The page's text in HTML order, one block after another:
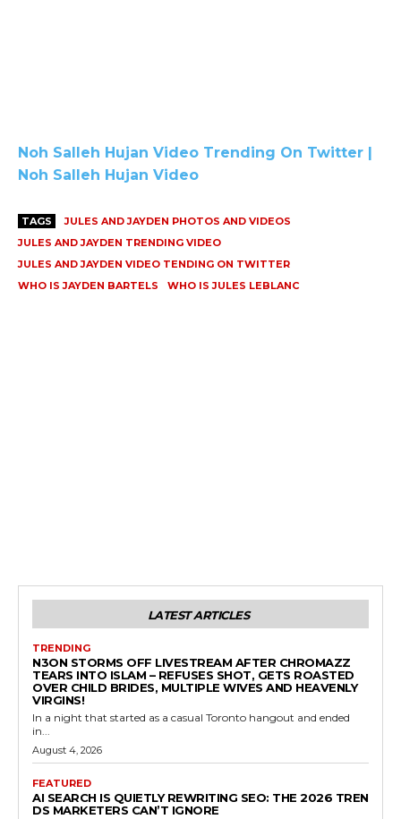
Noh Salleh Hujan Video Trending On Twitter |
Noh Salleh Hujan Video
TAGS
JULES AND JAYDEN PHOTOS AND VIDEOS
JULES AND JAYDEN TRENDING VIDEO
JULES AND JAYDEN VIDEO TENDING ON TWITTER
WHO IS JAYDEN BARTELS
WHO IS JULES LEBLANC
LATEST ARTICLES
TRENDING
N3ON STORMS OFF LIVESTREAM AFTER CHROMAZZ
TEARS INTO ISLAM – REFUSES SHOT, GETS ROASTED
OVER CHILD BRIDES, MULTIPLE WIVES AND HEAVENLY
VIRGINS!
In a night that started as a casual Toronto hangout and ended
in...
August 4, 2026
FEATURED
AI SEARCH IS QUIETLY REWRITING SEO: THE 2026 TREN
DS MARKETERS CAN’T IGNORE